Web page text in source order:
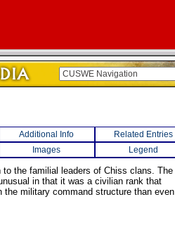
Additional Info
Related Entries
Images Legend
the familial leaders of Chiss clans. The
in that it was a civilian rank that
the military command structure than even